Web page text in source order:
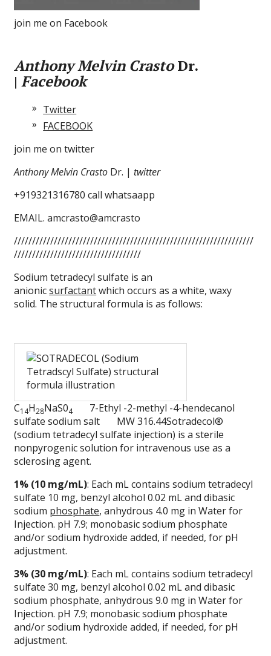
join me on Facebook
Anthony Melvin CrastoDr.
|Facebook
Twitter
FACEBOOK
join me on twitter
Anthony Melvin Crasto Dr. |twitter
+919321316780 call whatsaapp
EMAIL. amcrasto@amcrasto
//////////////////////////////////////////////////////////////////
///////////////////////////////////
Sodium tetradecyl sulfate is an
anionicsurfactantwhich occurs as a white, waxy
solid. The structural formula is as follows:
C14H28NaS04
7-Ethyl -2-methyl -4-hendecanol
sulfate sodium salt MW 316.44Sotradecol®
(sodium tetradecyl sulfate injection) is a sterile
nonpyrogenic solution for intravenous use as a
sclerosing agent.
1% (10 mg/mL): Each mL contains sodium tetradecyl
sulfate 10 mg, benzyl alcohol 0.02 mL and dibasic
sodium phosphate, anhydrous 4.0 mg in Water for
Injection. pH 7.9; monobasic sodium phosphate
and/or sodium hydroxide added, if needed, for pH
adjustment.
3% (30 mg/mL): Each mL contains sodium tetradecyl
sulfate 30 mg, benzyl alcohol 0.02 mL and dibasic
sodium phosphate, anhydrous 9.0 mg in Water for
Injection. pH 7.9; monobasic sodium phosphate
and/or sodium hydroxide added, if needed, for pH
adjustment.